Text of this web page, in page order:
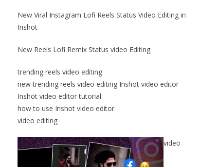
New Viral Instagram Lofi Reels Status Video Editing in
Inshot
New Reels Lofi Remix Status video Editing
trending reels video editing
new trending reels video editing Inshot video editor
Inshot video editor tutorial
how to use Inshot video editor
video editing
video